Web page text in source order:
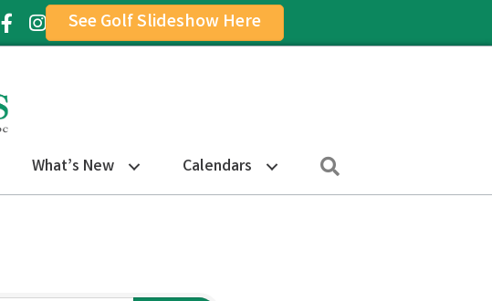
Facebook Icon
Instagram Icon
See Golf Slideshow Here
What’s New Calendars